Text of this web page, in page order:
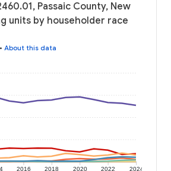
Passaic County, New
units by householder race
• About this data
2016 2018 2020 2022 2024